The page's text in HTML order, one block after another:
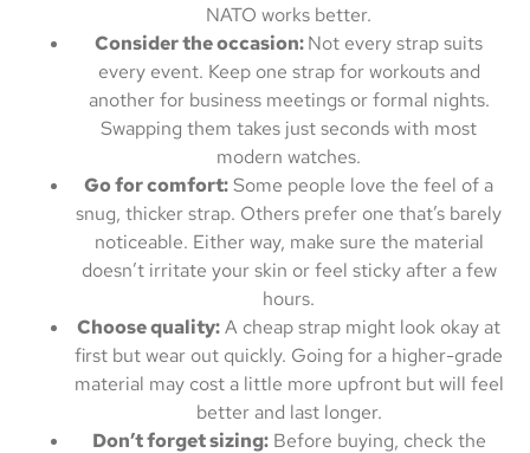
NATO works better.
Consider the occasion:Not every strap suits
every event. Keep one strap for workouts and
another for business meetings or formal nights.
Swapping them takes just seconds with most
modern watches.
Go for comfort:Some people love the feel of a
snug, thicker strap. Others prefer one that’s barely
noticeable. Either way, make sure the material
doesn’t irritate your skin or feel sticky after a few
hours.
Choose quality:A cheap strap might look okay at
first but wear out quickly. Going for a higher-grade
material may cost a little more upfront but will feel
better and last longer.
Don’t forget sizing:Before buying, check the